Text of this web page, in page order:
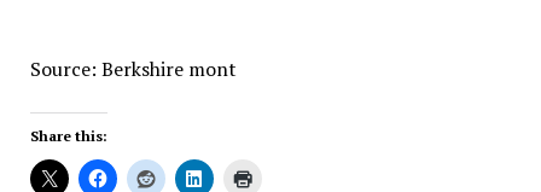
Source: Berkshire mont
Share this: